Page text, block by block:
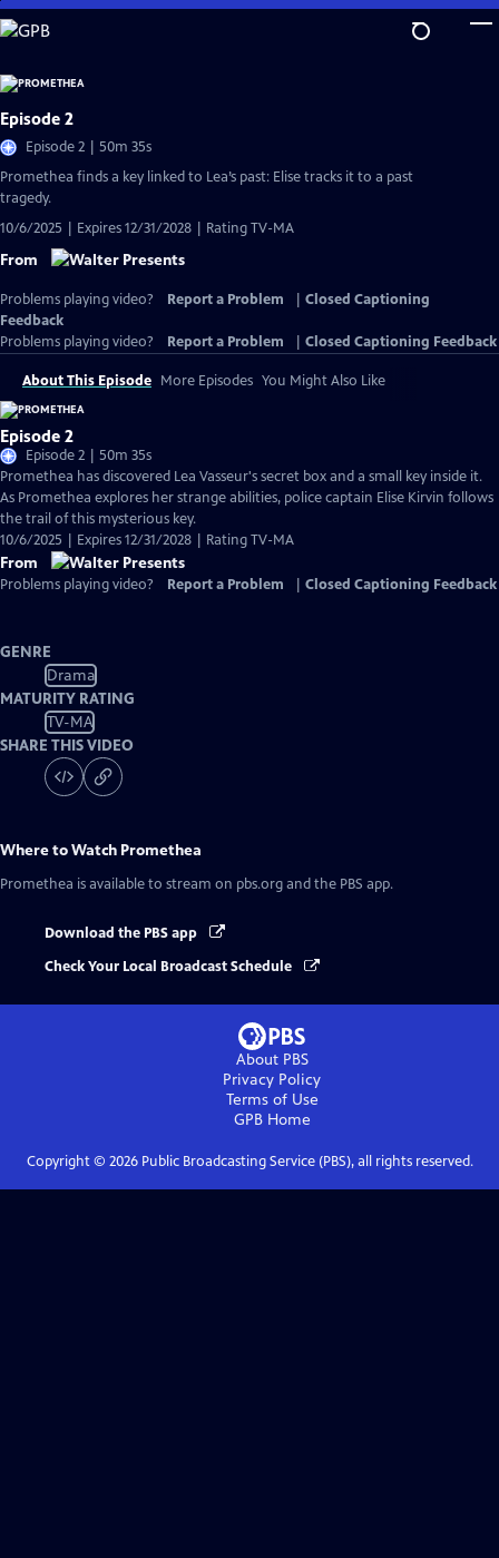
Skip
to
Content
Episode 2
Episode 2 | 50m 35s
Promethea finds a key linked to Lea’s past: Elise tracks it to a past
tragedy.
10/6/2025 | Expires 12/31/2028 | Rating TV-MA
From
Problems playing video? Report a Problem
Closed Captioning
Feedback
Problems playing video?
Report a Problem Closed Captioning Feedback
About This Episode More Episodes You Might Also Like
Episode 2
Episode 2 | 50m 35s
Promethea has discovered Lea Vasseur's secret box and a small key inside it.
As Promethea explores her strange abilities, police captain Elise Kirvin follows
the trail of this mysterious key.
10/6/2025 | Expires 12/31/2028 | Rating TV-MA
From
Problems playing video? Report a Problem Closed Captioning Feedback
GENRE
Drama
MATURITY RATING
TV-MA
SHARE THIS VIDEO
Where to Watch Promethea
Promethea is available to stream on pbs.org and the PBS app.
Download the PBS app
Check Your Local Broadcast Schedule
About PBS
Privacy Policy
Terms of Use
GPBHome
Copyright © 2026Public Broadcasting Service (PBS), all rights reserved.